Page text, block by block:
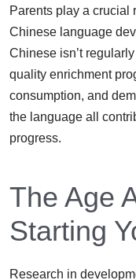
Parents play a crucial
Chinese language
Chinese isn’t
quality enrichment
consumption, and
the language all
progress.
The Age
Starting
Research in